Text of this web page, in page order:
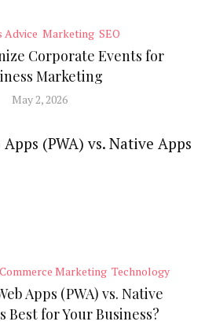
Advice Marketing SEO
Corporate Events for
Marketing
May 2, 2026
Marketing Technology
Apps (PWA) vs. Native
Best for Your Business?